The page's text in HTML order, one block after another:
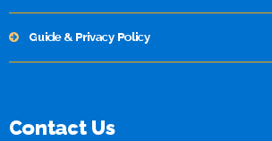
Guide & Privacy Policy
Contact Us